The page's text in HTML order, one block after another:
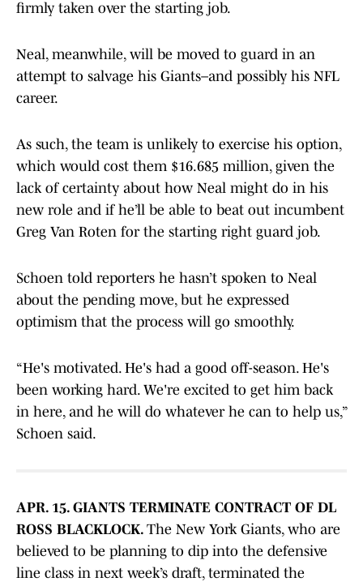
firmly taken over the starting job.
Neal, meanwhile, will be moved to guard in an
attempt to salvage his Giants–and possibly his NFL
career.
As such, the team is unlikely to exercise his option,
which would cost them $16.685 million, given the
lack of certainty about how Neal might do in his
new role and if he’ll be able to beat out incumbent
Greg Van Roten for the starting right guard job.
Schoen told reporters he hasn’t spoken to Neal
about the pending move, but he expressed
optimism that the process will go smoothly.
“He's motivated. He's had a good off-season. He's
been working hard. We're excited to get him back
in here, and he will do whatever he can to help us,”
Schoen said.
APR. 15. GIANTS TERMINATE CONTRACT OF DL
ROSS BLACKLOCK. The New York Giants, who are
believed to be planning to dip into the defensive
line class in next week’s draft, terminated the